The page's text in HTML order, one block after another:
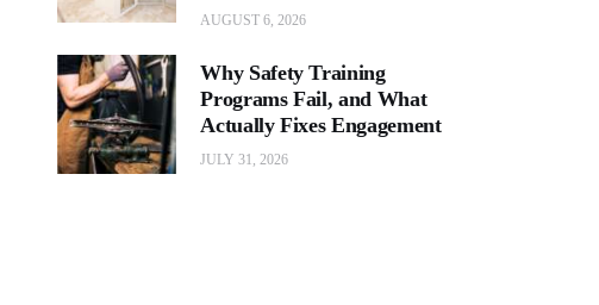
AUGUST 6, 2026
Why Safety Training
Programs Fail, and What
Actually Fixes Engagement
JULY 31, 2026